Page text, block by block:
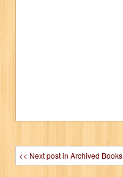
<< Next post in Archived Books